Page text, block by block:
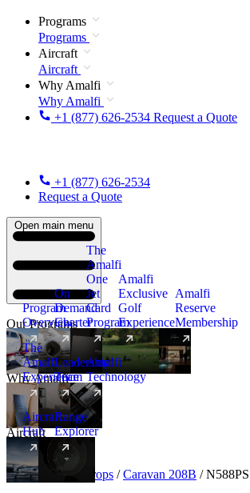
Programs
Programs
Aircraft
Aircraft
Why Amalfi
Why Amalfi
+1 (877) 626-2534 Request a Quote
+1 (877) 626-2534
Request a Quote
Open main menu
Our Programs
Program
Overview
On
Demand
Charter
The
Amalfi
One
Jet
Card
Program
New
Amalfi
Exclusive
Golf
Experience
Amalfi
Reserve
Membership
Why Amalfi
The
Amalfi
Experience
Leadership
Team
Amalfi
Technology
Aircraft
Aircraft
Hub
New
Range
Explorer
Aircraft Turboprops / Caravan 208B / N588PS